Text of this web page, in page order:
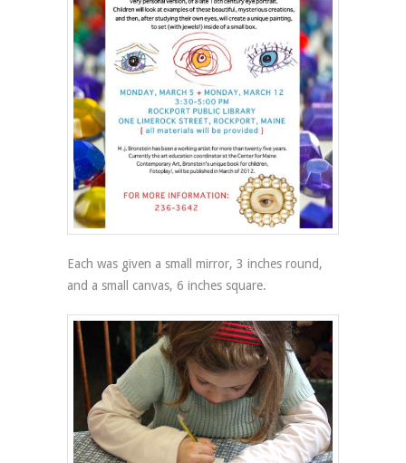
Each was given a small mirror, 3 inches round,
and a small canvas, 6 inches square.